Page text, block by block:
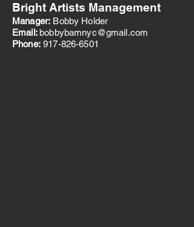
Bright Artists Management
Manager: Bobby Holder
Email:bobbybamnyc@gmail.com
Phone: 917-826-6501